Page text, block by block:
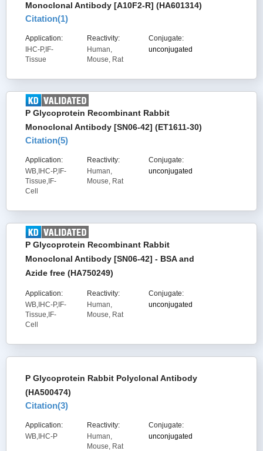
Monoclonal Antibody [A10F2-R] (HA601314)
Citation(1)
Application:
IHC-P,IF-
Tissue
Reactivity:
Human,
Mouse, Rat
Conjugate:
unconjugated
P Glycoprotein Recombinant Rabbit
Monoclonal Antibody [SN06-42] (ET1611-30)
Citation(5)
Application:
WB,IHC-P,IF-
Tissue,IF-
Cell
Reactivity:
Human,
Mouse, Rat
Conjugate:
unconjugated
P Glycoprotein Recombinant Rabbit
Monoclonal Antibody [SN06-42] - BSA and
Azide free (HA750249)
Application:
WB,IHC-P,IF-
Tissue,IF-
Cell
Reactivity:
Human,
Mouse, Rat
Conjugate:
unconjugated
P Glycoprotein Rabbit Polyclonal Antibody
(HA500474)
Citation(3)
Application:
WB,IHC-P
Reactivity:
Human,
Mouse, Rat
Conjugate:
unconjugated